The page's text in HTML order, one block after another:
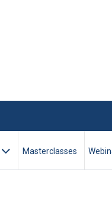
Masterclasses